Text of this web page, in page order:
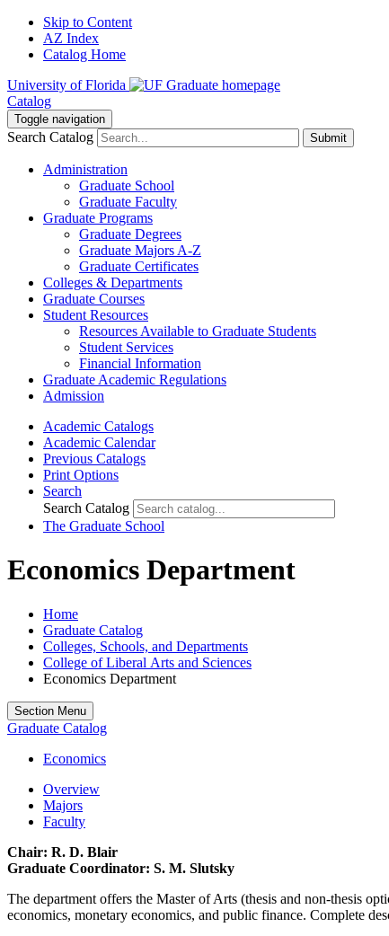
Skip to Content
AZ Index
Catalog Home
University of Florida
Catalog
Toggle navigation
Search Catalog Submit
Administration
Graduate School
Graduate Faculty
Graduate Programs
Graduate Degrees
Graduate Majors A-Z
Graduate Certificates
Colleges & Departments
Graduate Courses
Student Resources
Resources Available to Graduate Students
Student Services
Financial Information
Graduate Academic Regulations
Admission
Academic Catalogs
Academic Calendar
Previous Catalogs
Print Options
Search
Search Catalog
The Graduate School
Economics Department
Home
Graduate Catalog
Colleges, Schools, and Departments
College of Liberal Arts and Sciences
Economics Department
Section Menu
Graduate Catalog
Economics
Overview
Majors
Faculty
Chair: R. D. Blair
Graduate Coordinator: S. M. Slutsky
The department offers the Master of Arts (thesis and non-thesis
economics, monetary economics, and public finance. Complete